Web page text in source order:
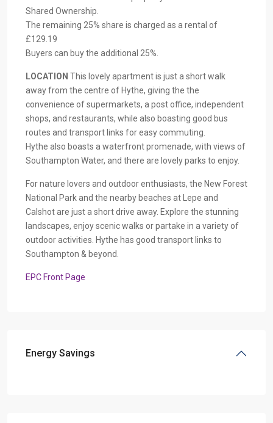
Shared Ownership.
The remaining 25% share is charged as a rental of
£129.19
Buyers can buy the additional 25%.
LOCATION This lovely apartment is just a short walk
away from the centre of Hythe, giving the the
convenience of supermarkets, a post office, independent
shops, and restaurants, while also boasting good bus
routes and transport links for easy commuting.
Hythe also boasts a waterfront promenade, with views of
Southampton Water, and there are lovely parks to enjoy.
For nature lovers and outdoor enthusiasts, the New Forest
National Park and the nearby beaches at Lepe and
Calshot are just a short drive away. Explore the stunning
landscapes, enjoy scenic walks or partake in a variety of
outdoor activities. Hythe has good transport links to
Southampton & beyond.
EPC Front Page
Energy Savings